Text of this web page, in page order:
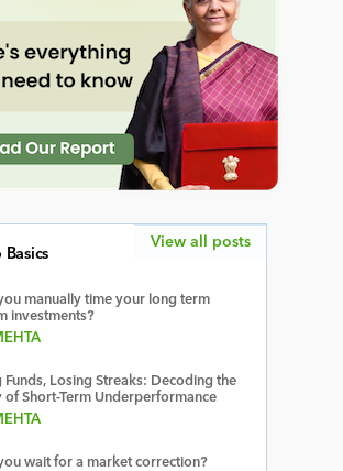
Basics
manually time your long term
investments?
Funds, Losing Streaks: Decoding the
of Short-Term Underperformance
wait for a market correction?
View all posts